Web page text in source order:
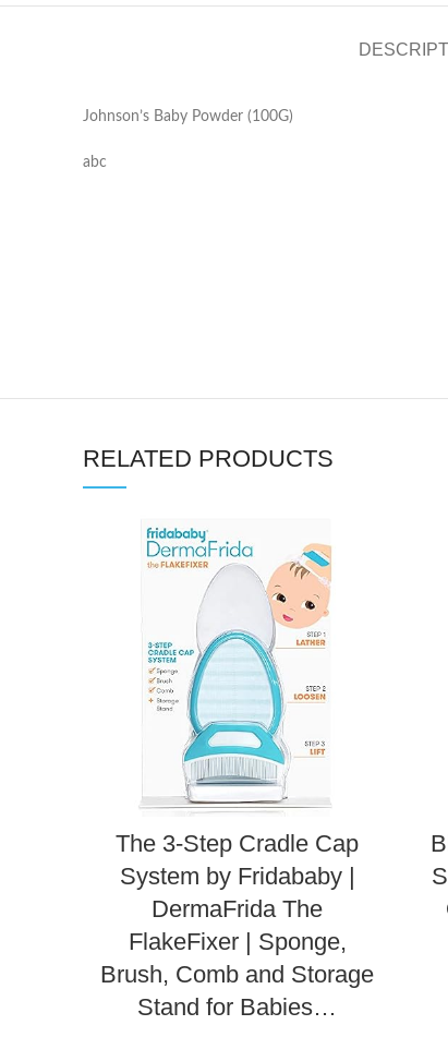
Johnson’s Baby Powder (100G)
abc
RELATED PRODUCTS
The 3-Step Cradle Cap
System by Fridababy |
DermaFrida The
FlakeFixer | Sponge,
Brush, Comb and Storage
Stand for Babies…